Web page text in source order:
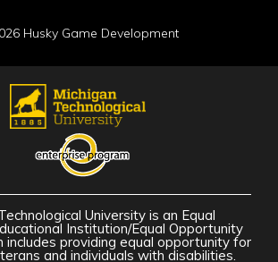
Husky Game Development
University is an Equal
Institution/Equal Opportunity
includes providing equal opportunity for
and individuals with disabilities.